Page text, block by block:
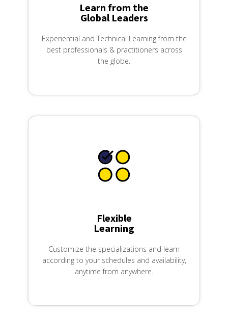
Learn from the
Global Leaders
Experiential and Technical Learning from the
best professionals & practitioners across
the globe.
Flexible
Learning
Customize the specializations and learn
according to your schedules and availability,
anytime from anywhere.